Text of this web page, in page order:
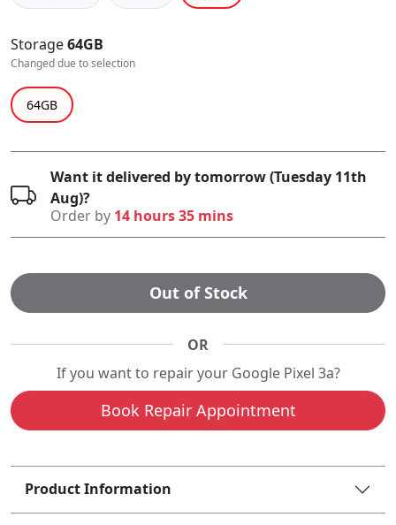
Storage64GB
Changed due to selection
64GB
Want it delivered by tomorrow (Tuesday 11th
Aug)?
Order by 14 hours 35 mins
Out of Stock
OR
If you want to repair your Google Pixel 3a?
Book Repair Appointment
Product Information